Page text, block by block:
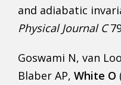
and adiabatic
Physical Journal C
Goswami N, van
Blaber AP, White O